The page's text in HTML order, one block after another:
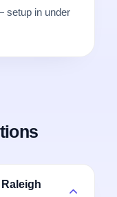
setup in under